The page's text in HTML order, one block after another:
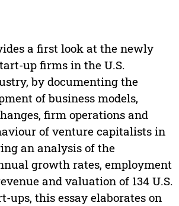
a first look at the newly
up firms in the U.S.
by documenting the
of business models,
firm operations and
of venture capitalists in
an analysis of the
growth rates, employment
and valuation of 134 U.S.
ups, this essay elaborates on